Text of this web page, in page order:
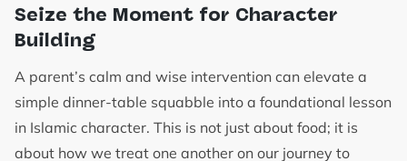
Seize the Moment for Character
Building
A parent’s calm and wise intervention can elevate a
simple dinner-table squabble into a foundational lesson
in Islamic character. This is not just about food; it is
about how we treat one another on our journey to